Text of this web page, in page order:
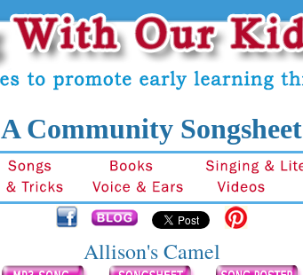
A Community Songsheet
Allison's Camel